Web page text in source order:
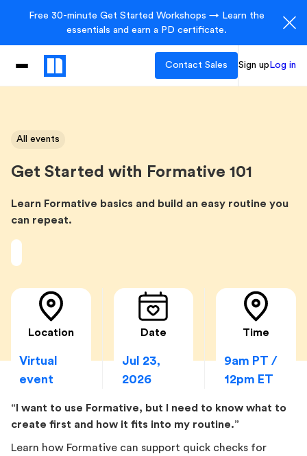
Free 30-minute Get Started Workshops → Learn the
essentials and earn a PD certificate.
Contact Sales Sign up Log in
All events
Get Started with Formative 101
Learn Formative basics and build an easy routine you
can repeat.
Location
Virtual
event
Date
Jul 23,
2026
Time
9am PT /
12pm ET
“I want to use Formative, but I need to know what to
create first and how it fits into my routine.”
Learn how Formative can support quick checks for